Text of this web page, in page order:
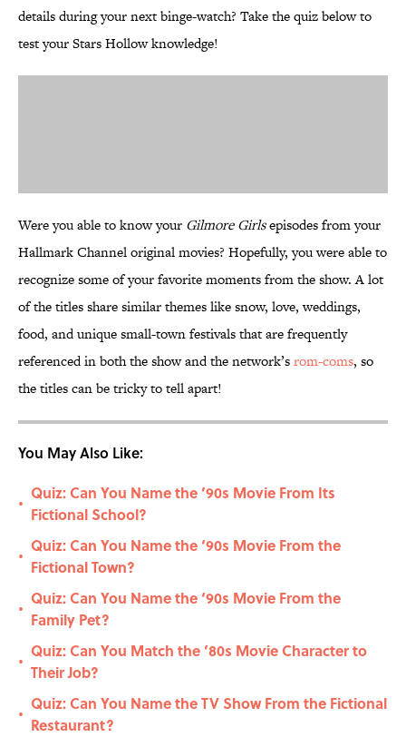
details during your next binge-watch? Take the quiz below to
test your Stars Hollow knowledge!
Were you able to know your Gilmore Girlsepisodes from your
Hallmark Channel original movies? Hopefully, you were able to
recognize some of your favorite moments from the show. A lot
of the titles share similar themes like snow, love, weddings,
food, and unique small-town festivals that are frequently
referenced in both the show and the network’srom-coms, so
the titles can be tricky to tell apart!
You May Also Like:
•
Quiz: Can You Name the ’90s Movie From Its
Fictional School?
•
Quiz: Can You Name the ‘90s Movie From the
Fictional Town?
•
Quiz: Can You Name the ‘90s Movie From the
Family Pet?
•
Quiz: Can You Match the ’80s Movie Character to
Their Job?
•
Quiz: Can You Name the TV Show From the Fictional
Restaurant?